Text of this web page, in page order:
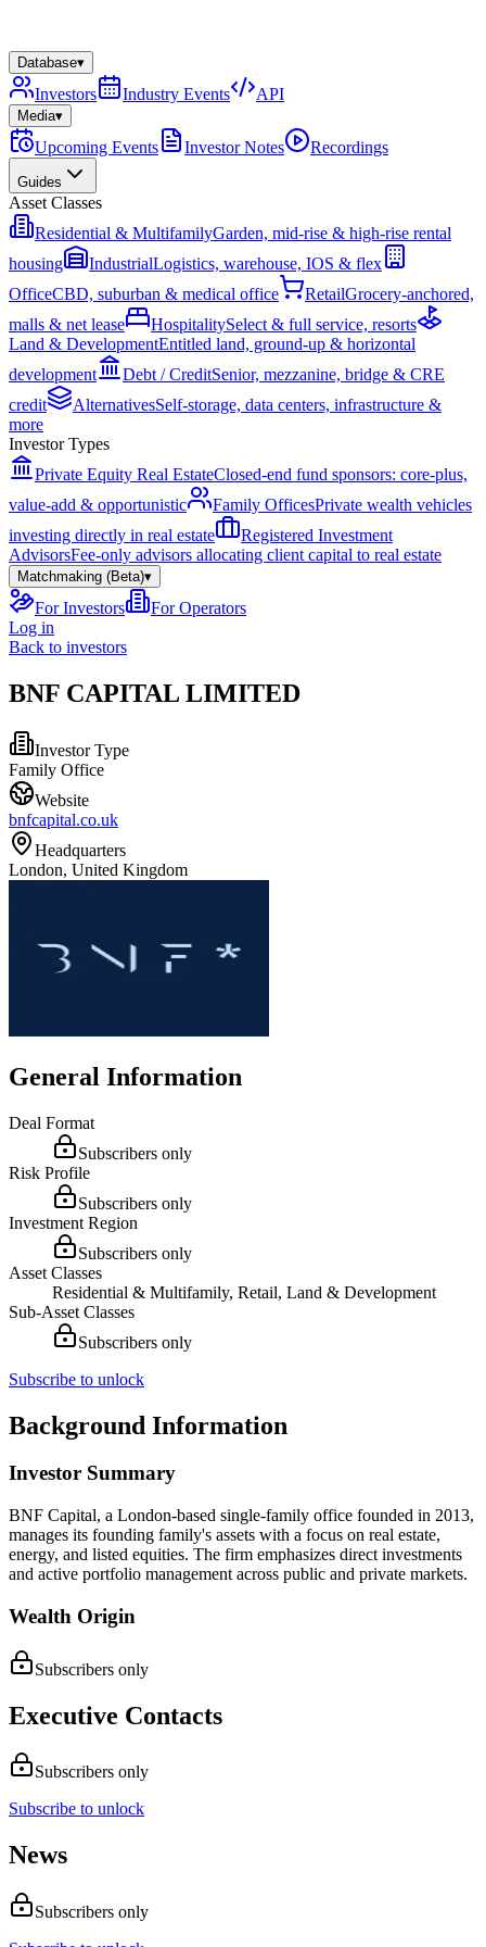
Database▾
Investors Industry Events API
Media▾
Upcoming Events Investor Notes Recordings
Guides
Asset Classes
Residential & MultifamilyGarden, mid-rise & high-rise rental
housing
IndustrialLogistics, warehouse, IOS & flex
OfficeCBD, suburban & medical office RetailGrocery-anchored,
malls & net lease
HospitalitySelect & full service, resorts
Land & DevelopmentEntitled land, ground-up & horizontal
development
Debt / CreditSenior, mezzanine, bridge & CRE
credit
AlternativesSelf-storage, data centers, infrastructure &
more
Investor Types
Private Equity Real EstateClosed-end fund sponsors: core-plus,
value-add & opportunistic
Family OfficesPrivate wealth vehicles
investing directly in real estate
Registered Investment
AdvisorsFee-only advisors allocating client capital to real estate
Matchmaking (Beta)▾
For Investors
For Operators
Log in
Back to investors
BNF CAPITAL LIMITED
Investor Type
Family Office
Website
bnfcapital.co.uk
Headquarters
London, United Kingdom
General Information
Deal Format
Subscribers only
Risk Profile
Subscribers only
Investment Region
Subscribers only
Asset Classes
Residential & Multifamily, Retail, Land & Development
Sub-Asset Classes
Subscribers only
Subscribe to unlock
Background Information
Investor Summary
BNF Capital, a London-based single-family office founded in 2013,
manages its founding family's assets with a focus on real estate,
energy, and listed equities. The firm emphasizes direct investments
and active portfolio management across public and private markets.
Wealth Origin
Subscribers only
Executive Contacts
Subscribers only
Subscribe to unlock
News
Subscribers only